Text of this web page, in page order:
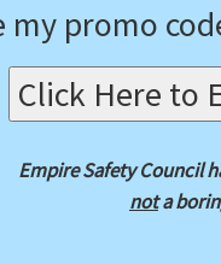
my promo
Click Here to
Empire Safety Council
nota